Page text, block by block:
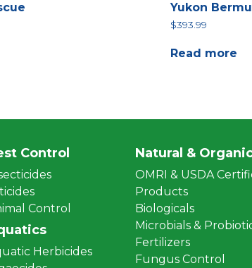
Yukon
$393.99
Read more
Control
Control
Herbicides
Natural &
OMRI & USDA
Products
Biologicals
Microbials &
Fertilizers
Fungus Control